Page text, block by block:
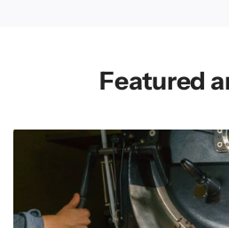
Featured